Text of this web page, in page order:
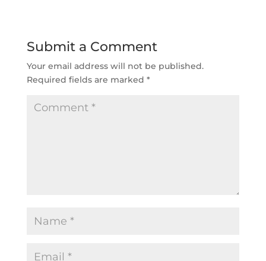
Submit a Comment
Your email address will not be published.
Required fields are marked *